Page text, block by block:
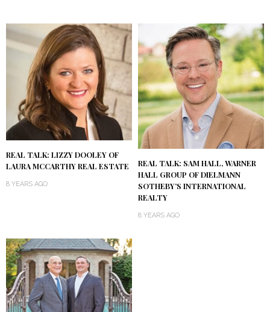
REAL TALK: LIZZY DOOLEY OF
LAURA MCCARTHY REAL ESTATE
8 YEARS AGO
REAL TALK: SAM HALL, WARNER
HALL GROUP OF DIELMANN
SOTHEBY’S INTERNATIONAL
REALTY
8 YEARS AGO